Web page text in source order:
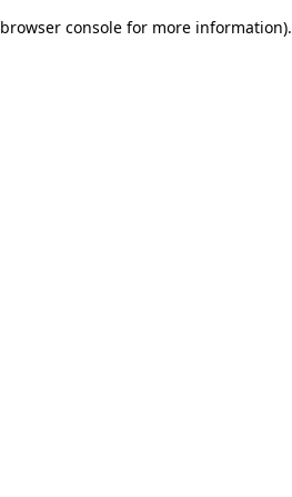
browser console for more information).